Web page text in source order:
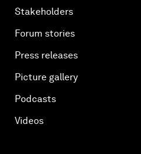
Stakeholders
Forum stories
Press releases
Picture gallery
Podcasts
Videos